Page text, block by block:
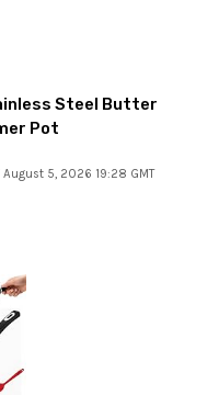
Steel Butter
Pot
5, 2026 19:28 GMT